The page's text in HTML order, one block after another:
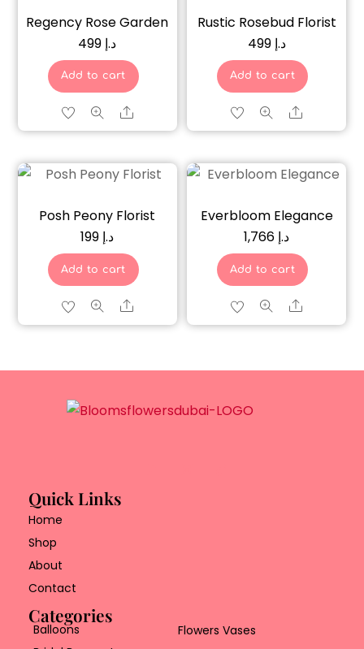
Regency Rose Garden
د.إ
Add to cart
Share
Rustic Rosebud Florist
د.إ 499
Add to cart
Share
Posh Peony Florist
د.إ
Add to cart
Share
Everbloom Elegance
د.إ
Add to cart
Share
Quick Links
Home
Shop
About
Contact
Categories
Balloons
Flowers Vases